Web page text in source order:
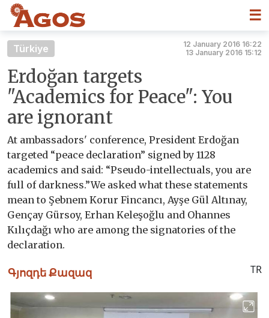
☰
Türkiye
12 January 2016 16:22
13 January 2016 15:12
Erdoğan targets
"Academics for Peace": You
are ignorant
At ambassadors' conference, President Erdoğan
targeted “peace declaration” signed by 1128
academics and said: “Pseudo-intellectuals, you are
full of darkness.”We asked what these statements
mean to Şebnem Korur Fincancı, Ayşe Gül Altınay,
Gençay Gürsoy, Erhan Keleşoğlu and Ohannes
Kılıçdağı who are among the signatories of the
declaration.
Գյոզդե Քազազ TR